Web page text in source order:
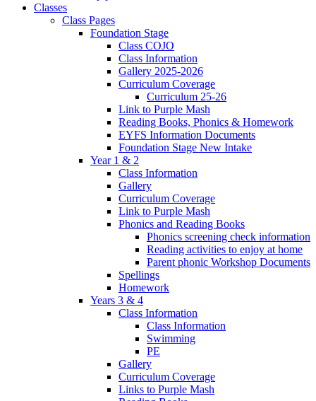
Classes
Class Pages
Foundation Stage
Class COJO
Class Information
Gallery 2025-2026
Curriculum Coverage
Curriculum 25-26
Link to Purple Mash
Reading Books, Phonics & Homework
EYFS Information Documents
Foundation Stage New Intake
Year 1 & 2
Class Information
Gallery
Curriculum Coverage
Link to Purple Mash
Phonics and Reading Books
Phonics screening check information
Reading activities to enjoy at home
Parent phonic Workshop Documents
Spellings
Homework
Years 3 & 4
Class Information
Class Information
Swimming
PE
Gallery
Curriculum Coverage
Links to Purple Mash